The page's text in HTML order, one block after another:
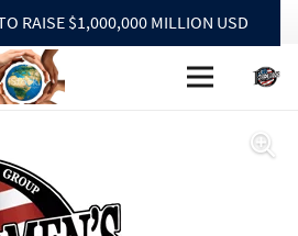
RAISE $1,000,000 MILLION USD